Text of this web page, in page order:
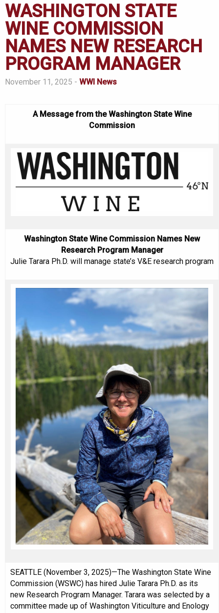
WASHINGTON STATE
WINE COMMISSION
NAMES NEW RESEARCH
PROGRAM MANAGER
November 11, 2025 - WWI News
A Message from the Washington State Wine
Commission
Washington State Wine Commission Names New
Research Program Manager
Julie Tarara Ph.D. will manage state’s V&E research program
SEATTLE (November 3, 2025)—The Washington State Wine
Commission (WSWC) has hired Julie Tarara Ph.D. as its
new Research Program Manager. Tarara was selected by a
committee made up of Washington Viticulture and Enology